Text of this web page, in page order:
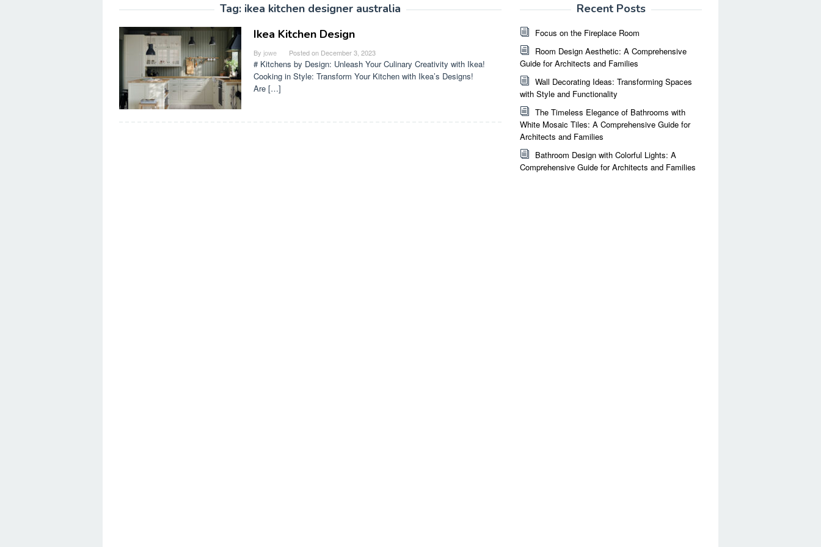
Tag: ikea kitchen designer australia
Ikea Kitchen Design
By jowe Posted on December 3, 2023
# Kitchens by Design: Unleash Your Culinary Creativity with Ikea!
Cooking in Style: Transform Your Kitchen with Ikea’s Designs!
Are […]
Recent Posts
Focus on the Fireplace Room
Room Design Aesthetic: A Comprehensive
Guide for Architects and Families
Wall Decorating Ideas: Transforming Spaces
with Style and Functionality
The Timeless Elegance of Bathrooms with
White Mosaic Tiles: A Comprehensive Guide for
Architects and Families
Bathroom Design with Colorful Lights: A
Comprehensive Guide for Architects and Families